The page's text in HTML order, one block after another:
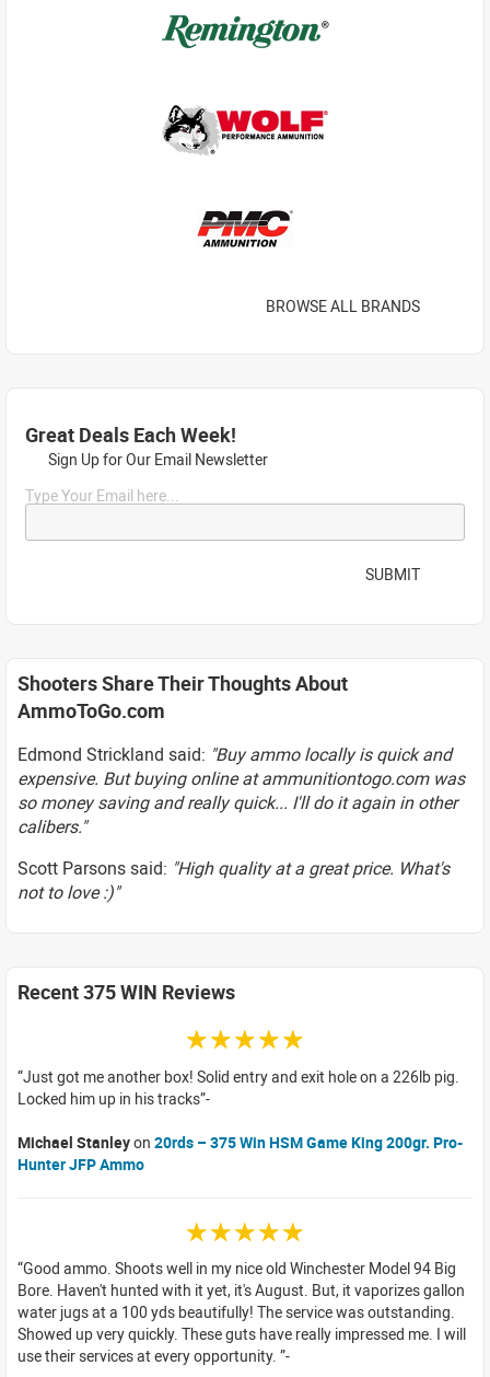
BROWSE ALL BRANDS
Great Deals Each Week!
Sign Up for Our Email Newsletter
Type Your Email here...
SUBMIT
Shooters Share Their Thoughts About
AmmoToGo.com
Edmond Strickland said: "Buy ammo locally is quick and
expensive. But buying online at ammunitiontogo.com was
so money saving and really quick... I'll do it again in other
calibers."
Scott Parsons said: "High quality at a great price. What's
not to love :)"
Recent 375 WIN Reviews
☆☆☆☆☆
Just got me another box! Solid entry and exit hole on a 226lb pig.
Locked him up in his tracks
Michael Stanleyon 20rds – 375 Win HSM Game King 200gr. Pro-
Hunter JFP Ammo
☆☆☆☆☆
Good ammo. Shoots well in my nice old Winchester Model 94 Big
Bore. Haven't hunted with it yet, it's August. But, it vaporizes gallon
water jugs at a 100 yds beautifully! The service was outstanding.
Showed up very quickly. These guts have really impressed me. I will
use their services at every opportunity.